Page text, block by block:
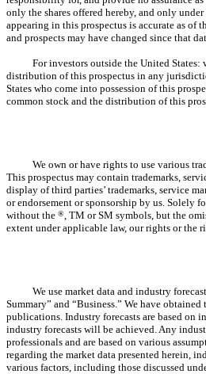
only the shares offered hereby, and only
appearing in this prospectus is accurate as of
and prospects may have changed since that
For investors outside the United
distribution of this prospectus in any
States who come into possession of this
common stock and the distribution of this
We own or have rights to use various
This prospectus may contain trademarks,
display of third parties’ trademarks, service
or endorsement or sponsorship by us. Solely
without the ® , TM or SM symbols, but the
extent under applicable law, our rights or the
We use market data and industry
Summary” and “Business.” We have
publications. Industry forecasts are based on
industry forecasts will be achieved. Any
professionals and are based on various
regarding the market data presented herein,
various factors, including those discussed